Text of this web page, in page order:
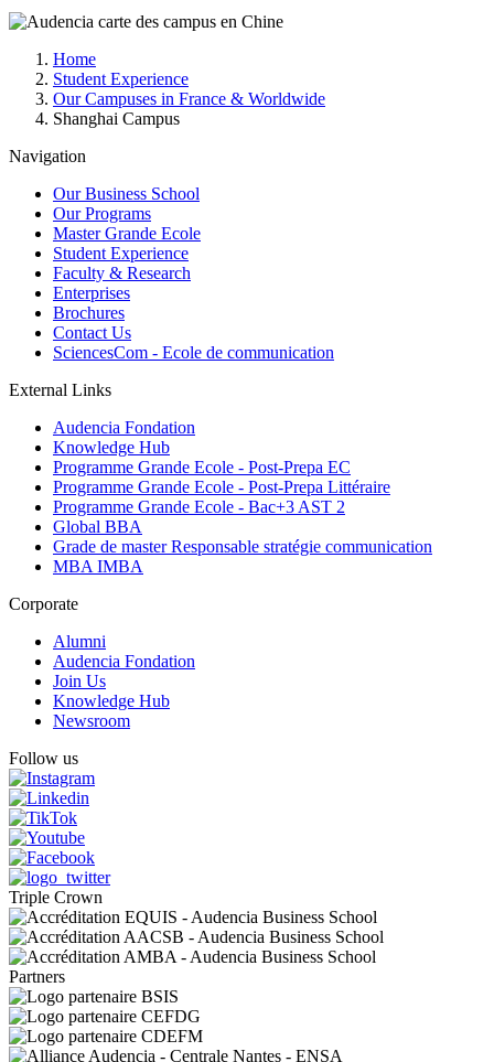
Breadcrumb
Home
Student Experience
Our Campuses in France & Worldwide
Shanghai Campus
Navigation
Our Business School
Our Programs
Master Grande Ecole
Student Experience
Faculty & Research
Enterprises
Brochures
Contact Us
SciencesCom - Ecole de communication
External Links
Audencia Fondation
Knowledge Hub
Programme Grande Ecole - Post-Prepa EC
Programme Grande Ecole - Post-Prepa Littéraire
Programme Grande Ecole - Bac+3 AST 2
Global BBA
Grade de master Responsable stratégie communication
MBA IMBA
Corporate
Alumni
Audencia Fondation
Join Us
Knowledge Hub
Newsroom
Follow us
Triple Crown
Partners